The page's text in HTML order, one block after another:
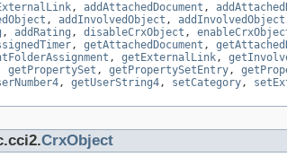
, addAttachedDocument ,
, addInvolvedObject , addInvolvedObject
, addRating , disableCrxObject ,
, getAttachedDocument ,
, getExternalLink,
getPropertySet , getPropertySetEntry,
, getUserString4, setCategory,
CrxObject